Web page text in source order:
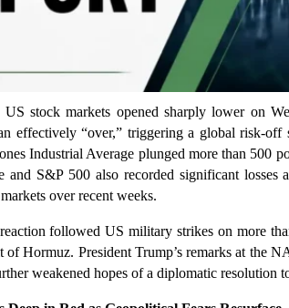
US stock markets opened sharply lower on
effectively “over,” triggering a global risk-
Industrial Average plunged more than 500
and S&P 500 also recorded significant losses
over recent weeks.
followed US military strikes on more
of Hormuz. President Trump’s remarks at the
weakened hopes of a diplomatic resolution